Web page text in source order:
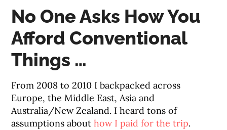
No One Asks How You
Afford Conventional
Things …
From 2008 to 2010 I backpacked across
Europe, the Middle East, Asia and
Australia/New Zealand. I heard tons of
assumptions abouthow I paid for the trip.